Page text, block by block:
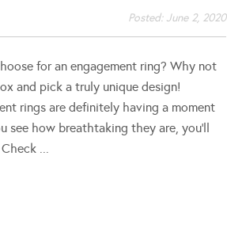
Posted: June 2, 2020
for an engagement ring? Why not
and pick a truly unique design!
rings are definitely having a moment
see how breathtaking they are, you'll
...